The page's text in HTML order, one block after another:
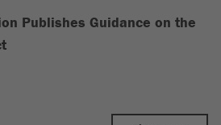
Publishes Guidance on the